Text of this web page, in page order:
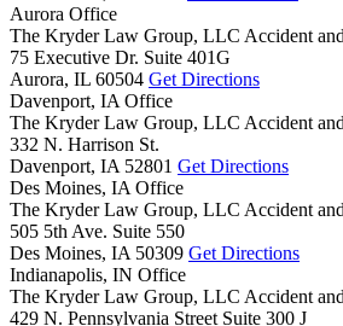
Aurora Office
The Kryder Law Group, LLC Accident
75 Executive Dr. Suite 401G
Aurora, IL 60504 Get Directions
Davenport, IA Office
The Kryder Law Group, LLC Accident
332 N. Harrison St.
Davenport, IA 52801 Get Directions
Des Moines, IA Office
The Kryder Law Group, LLC Accident
505 5th Ave. Suite 550
Des Moines, IA 50309 Get Directions
Indianapolis, IN Office
The Kryder Law Group, LLC Accident
429 N. Pennsylvania Street Suite 300 J